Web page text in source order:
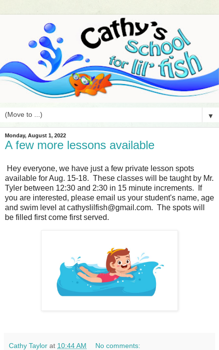
▼
Monday, August 1, 2022
A few more lessons available
Hey everyone, we have just a few private lesson spots
available for Aug. 15-18. These classes will be taught by Mr.
Tyler between 12:30 and 2:30 in 15 minute increments. If
you are interested, please email us your student's name, age
and swim level at cathyslilfish@gmail.com. The spots will
be filled first come first served.
Cathy Taylor at 10:44 AM No comments: